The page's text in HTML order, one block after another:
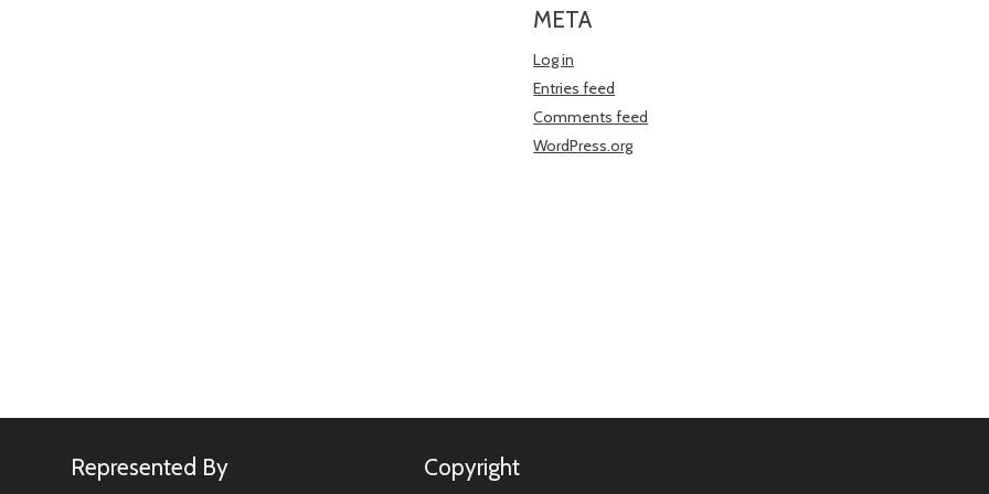
META
Log in
Entries feed
Comments feed
WordPress.org
Represented By Copyright